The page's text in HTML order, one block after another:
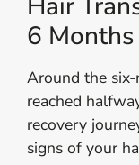
6 Months
Around the
reached
recovery
signs of your